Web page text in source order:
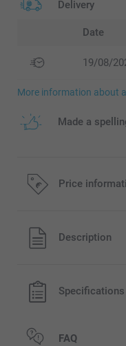
Delivery
Date
19/08/
More information about
Made a
Price
All prices are in EURO
shipping costs.
Description
Specifications
FAQ